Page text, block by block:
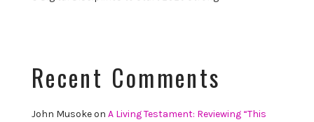
Recent Comments
John Musokeon A Living Testament: Reviewing “This